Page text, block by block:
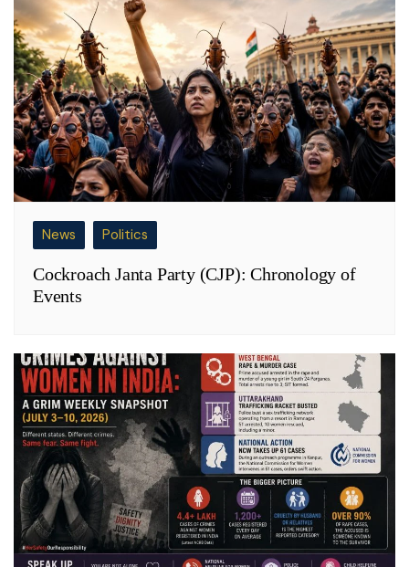
News Politics
Cockroach Janta Party (CJP): Chronology of
Events